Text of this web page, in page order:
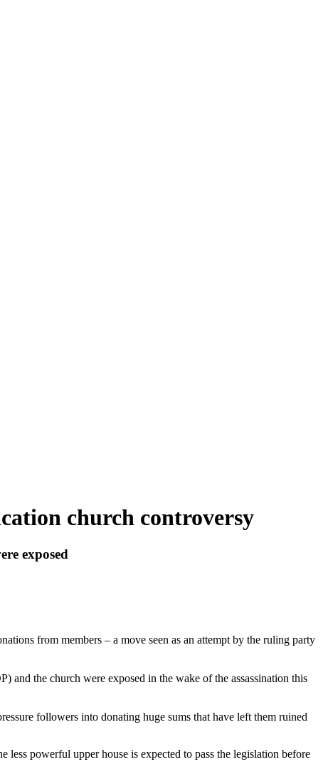
church controversy
exposed
from members – a move seen as an attempt by the ruling party
and the church were exposed in the wake of the assassination this
followers into donating huge sums that have left them ruined
powerful upper house is expected to pass the legislation before